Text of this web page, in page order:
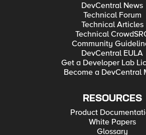
DevCentral News
Technical Forum
Technical Articles
Technical
Community
DevCentral EULA
Get a Developer Lab
Become a DevCentral
RESOURCES
Product
White Papers
Glossary